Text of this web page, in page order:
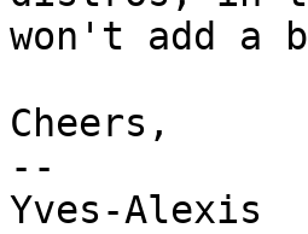
won't add a
Cheers,
--
Yves-Alexis